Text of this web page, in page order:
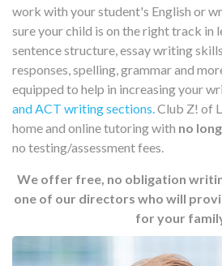
work with your student's English or
sure your child is on the right track in
sentence structure, essay writing
responses, spelling, grammar and
equipped to help in increasing your
and ACT writing sections. Club Z! of
home and online tutoring with no
no testing/assessment fees.
We offer free, no obligation
one of our directors who will
for your